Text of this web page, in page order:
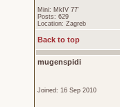
Mini: MkIV 77'
Posts: 629
Location: Zagreb
Back to top
mugenspidi
Joined: 16 Sep 2010